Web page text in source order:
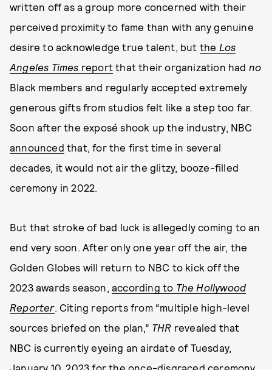
written off as a group more concerned with their
perceived proximity to fame than with any genuine
desire to acknowledge true talent, but the Los
Angeles Times report that their organization had no
Black members and regularly accepted extremely
generous gifts from studios felt like a step too far.
Soon after the exposé shook up the industry, NBC
announced that, for the first time in several
decades, it would not air the glitzy, booze-filled
ceremony in 2022.
But that stroke of bad luck is allegedly coming to an
end very soon. After only one year off the air, the
Golden Globes will return to NBC to kick off the
2023 awards season, according to The Hollywood
Reporter. Citing reports from “multiple high-level
sources briefed on the plan,” THR revealed that
NBC is currently eyeing an airdate of Tuesday,
January 10, 2023 for the once-disgraced ceremony.